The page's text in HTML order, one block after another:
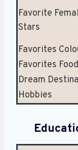
Favorite
Stars
Favorites
Favorites Food
Dream
Hobbies